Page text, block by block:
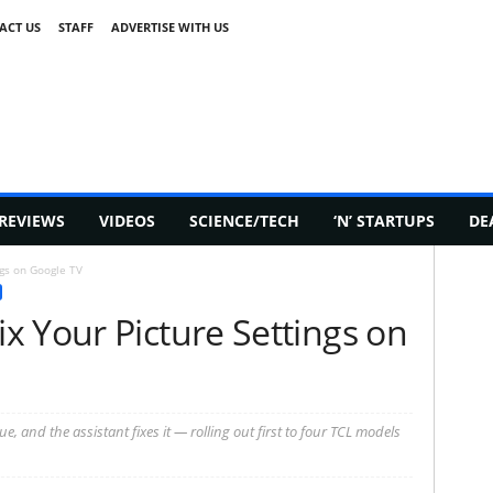
US STAFF ADVERTISE WITH US
REVIEWS VIDEOS SCIENCE/TECH ‘N’ STARTUPS
on Google TV
Your Picture Settings on
and the assistant fixes it — rolling out first to four TCL models